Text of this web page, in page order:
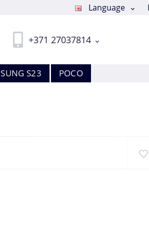
Language
+371 27037814
S23 POCO